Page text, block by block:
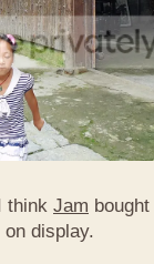
think Jam
display.